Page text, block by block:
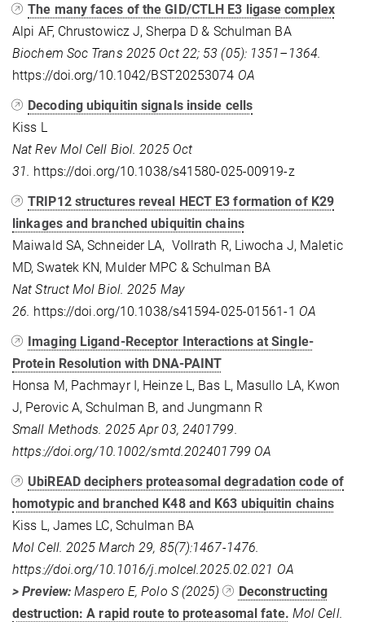
The many faces of the GID/CTLH E3 ligase complex
Alpi AF, Chrustowicz J, Sherpa D & Schulman BA
Biochem Soc Trans 2025 Oct 22; 53 (05): 1351–1364.
https://doi.org/10.1042/BST20253074 OA
Decoding ubiquitin signals inside cells
Kiss L
Nat Rev Mol Cell Biol. 2025 Oct
31. https://doi.org/10.1038/s41580-025-00919-z
TRIP12 structures reveal HECT E3 formation of K29
linkages and branched ubiquitin chains
Maiwald SA, Schneider LA, Vollrath R, Liwocha J, Maletic
MD, Swatek KN, Mulder MPC & Schulman BA
Nat Struct Mol Biol. 2025 May
26. https://doi.org/10.1038/s41594-025-01561-1 OA
Imaging Ligand-Receptor Interactions at Single-
Protein Resolution with DNA-PAINT
Honsa M, Pachmayr I, Heinze L, Bas L, Masullo LA, Kwon
J, Perovic A, Schulman B, and Jungmann R
Small Methods. 2025 Apr 03, 2401799.
https://doi.org/10.1002/smtd.202401799 OA
UbiREAD deciphers proteasomal degradation code of
homotypic and branched K48 and K63 ubiquitin chains
Kiss L, James LC, Schulman BA
Mol Cell. 2025 March 29, 85(7):1467-1476.
https://doi.org/10.1016/j.molcel.2025.02.021 OA
> Preview:Maspero E, Polo S (2025)
Deconstructing
destruction: A rapid route to proteasomal fate. Mol Cell.